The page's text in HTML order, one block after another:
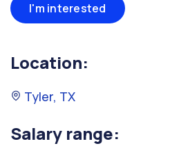
I'm interested
Location:
Tyler, TX
Salary range: